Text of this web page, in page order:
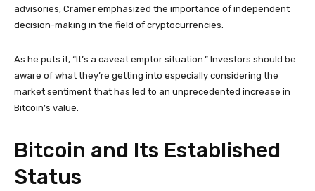
advisories, Cramer emphasized the importance of independent
decision-making in the field of cryptocurrencies.
As he puts it, “It’s a caveat emptor situation.” Investors should be
aware of what they’re getting into especially considering the
market sentiment that has led to an unprecedented increase in
Bitcoin’s value.
Bitcoin and Its Established
Status